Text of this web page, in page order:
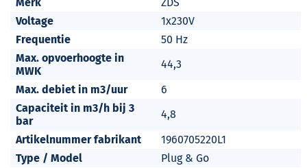
Voltage
1x230V
Frequentie
50 Hz
Max. opvoerhoogte in
MWK
44,3
Max. debiet in m3/uur
6
Capaciteit in m3/h bij 3
bar
4,8
Artikelnummer fabrikant
1960705220L1
Type / Model
Plug & Go